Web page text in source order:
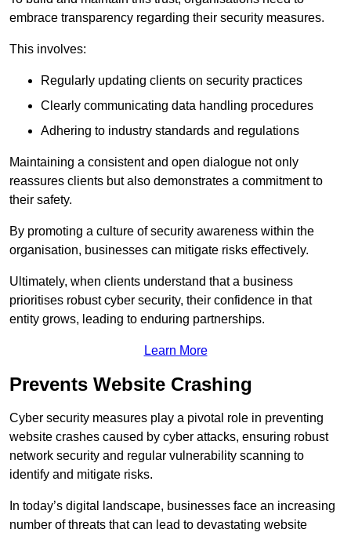
embrace transparency regarding their security measures.
This involves:
Regularly updating clients on security practices
Clearly communicating data handling procedures
Adhering to industry standards and regulations
Maintaining a consistent and open dialogue not only
reassures clients but also demonstrates a commitment to
their safety.
By promoting a culture of security awareness within the
organisation, businesses can mitigate risks effectively.
Ultimately, when clients understand that a business
prioritises robust cyber security, their confidence in that
entity grows, leading to enduring partnerships.
Learn More
Prevents Website Crashing
Cyber security measures play a pivotal role in preventing
website crashes caused by cyber attacks, ensuring robust
network security and regular vulnerability scanning to
identify and mitigate risks.
In today’s digital landscape, businesses face an increasing
number of threats that can lead to devastating website